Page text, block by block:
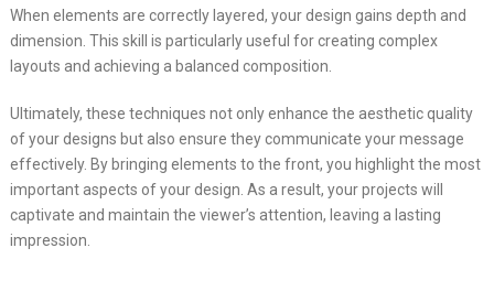
When elements are correctly layered, your design gains depth and
dimension. This skill is particularly useful for creating complex
layouts and achieving a balanced composition.
Ultimately, these techniques not only enhance the aesthetic quality
of your designs but also ensure they communicate your message
effectively. By bringing elements to the front, you highlight the most
important aspects of your design. As a result, your projects will
captivate and maintain the viewer’s attention, leaving a lasting
impression.